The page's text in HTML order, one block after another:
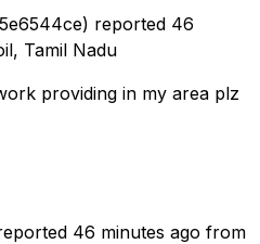
reported 46
Tamil Nadu
providing in my area plz
46 minutes ago from